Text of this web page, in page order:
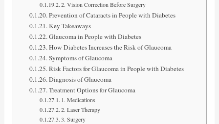
2. Vision Correction Before Surgery
Prevention of Cataracts in People with Diabetes
Key Takeaways
Glaucoma in People with Diabetes
How Diabetes Increases the Risk of Glaucoma
Symptoms of Glaucoma
Risk Factors for Glaucoma in People with Diabetes
Diagnosis of Glaucoma
Treatment Options for Glaucoma
1. Medications
2. Laser Therapy
3. Surgery